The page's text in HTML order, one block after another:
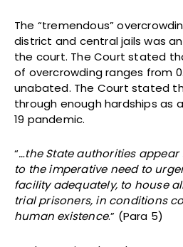
The “tremendous”
district and central jails was
the court. The Court stated
of overcrowding ranges from
unabated. The Court stated
through enough hardships as
19 pandemic.
“…the State authorities
to the imperative need to
facility adequately, to house
trial prisoners, in conditions
human existence.” (Para 5)